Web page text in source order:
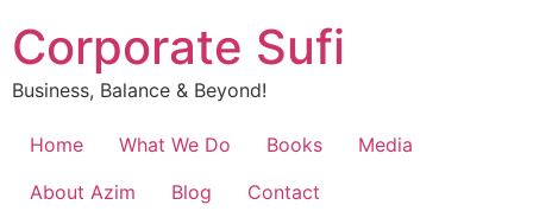
Corporate Sufi
Business, Balance & Beyond!
Home What We Do Books
Media
About Azim
Blog Contact